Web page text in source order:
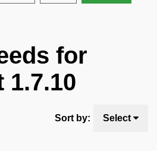
for
1.7.10
Sort by: Select